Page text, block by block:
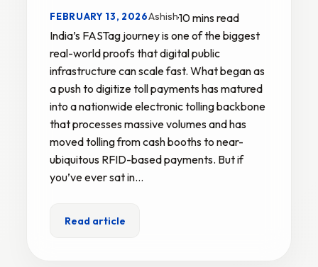
FEBRUARY 13, 2026Ashish·10 mins read
India’s FASTag journey is one of the biggest
real-world proofs that digital public
infrastructure can scale fast. What began as
a push to digitize toll payments has matured
into a nationwide electronic tolling backbone
that processes massive volumes and has
moved tolling from cash booths to near-
ubiquitous RFID-based payments. But if
you’ve ever sat in…
Read article